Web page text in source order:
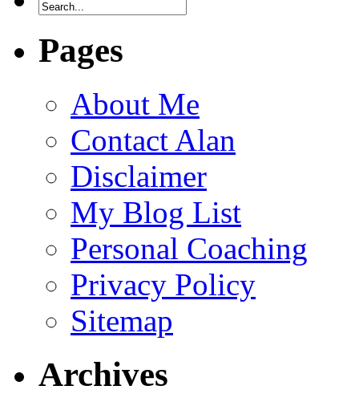
Pages
About Me
Contact Alan
Disclaimer
My Blog List
Personal Coaching
Privacy Policy
Sitemap
Archives